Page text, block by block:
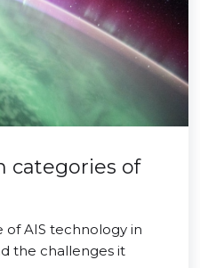
categories of
of AIS technology in
the challenges it